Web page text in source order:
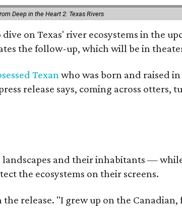
Deep in the Heart 2: Texas Rivers
on Texas' river ecosystems in the
the follow-up, which will be in
Texanwho was born and raised
release says, coming across
and their inhabitants —
the ecosystems on their screens.
release. "I grew up on the